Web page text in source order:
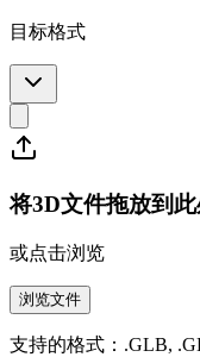
目标格式
将3D文件拖放到此
或点击浏览
浏览文件
支持的格式：.GLB,